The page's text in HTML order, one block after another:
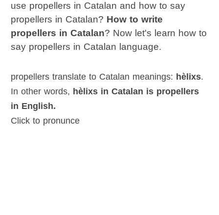
use propellers in Catalan and how to say
propellers in Catalan? How to write
propellers in Catalan? Now let's learn how to
say propellers in Catalan language.
propellers translate to Catalan meanings: hèlixs.
In other words, hèlixs in Catalan is propellers
in English.
Click to pronunce